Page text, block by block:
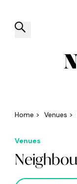
Things to do
Home > Venues >
Venues